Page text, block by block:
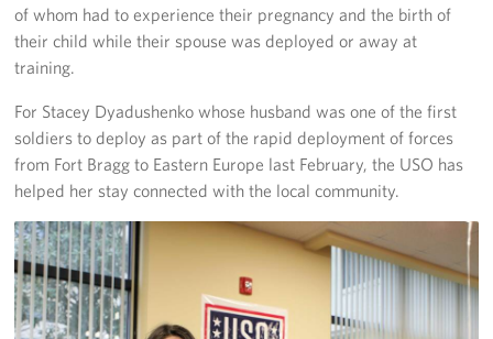
of whom had to experience their pregnancy and the birth of
their child while their spouse was deployed or away at
training.
For Stacey Dyadushenko whose husband was one of the first
soldiers to deploy as part of the rapid deployment of forces
from Fort Bragg to Eastern Europe last February, the USO has
helped her stay connected with the local community.